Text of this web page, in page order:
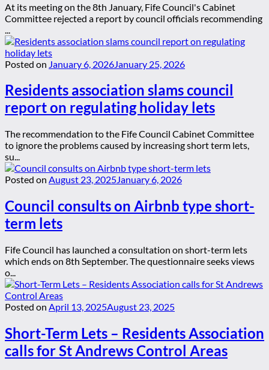
At its meeting on the 8th January, Fife Council's Cabinet
Committee rejected a report by council officials recommending
Posted on January 6, 2026 January 25, 2026
Residents association slams council
report on regulating holiday lets
The recommendation to the Fife Council Cabinet Committee
to ignore the problems caused by increasing short term lets,
su...
Posted on August 23, 2025January 6, 2026
Council consults on Airbnb type short-
term lets
Fife Council has launched a consultation on short-term lets
which ends on 8th September. The questionnaire seeks views
o...
Posted on April 13, 2025August 23, 2025
Short-Term Lets – Residents Association
calls for St Andrews Control Areas